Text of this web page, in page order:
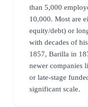
than 5,000
10,000. Most are
equity/debt) or
with decades of
1857, Barilla in
newer companies
or late-stage
significant scale.